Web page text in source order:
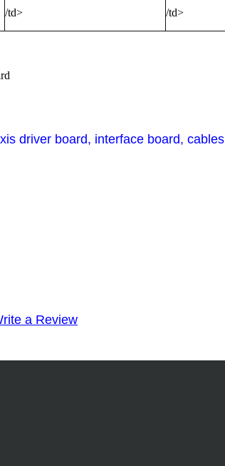
/td> /td>
driver board, interface board,
a Review